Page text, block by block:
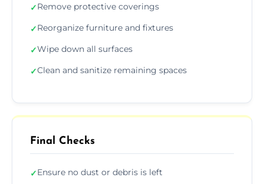
✓Remove protective coverings
✓Reorganize furniture and fixtures
✓Wipe down all surfaces
✓Clean and sanitize remaining spaces
Final Checks
✓Ensure no dust or debris is left